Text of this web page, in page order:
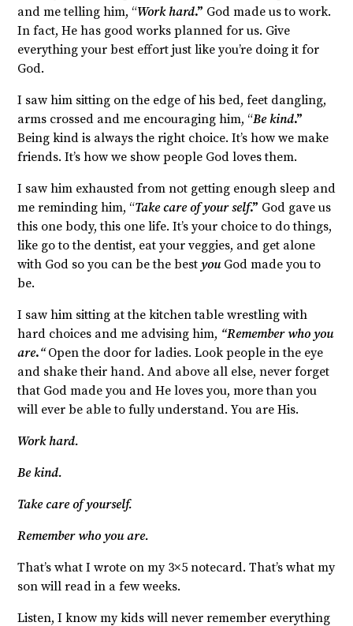
and me telling him, “Work hard.” God made us to work.
In fact, He has good works planned for us. Give
everything your best effort just like you’re doing it for
God.
I saw him sitting on the edge of his bed, feet dangling,
arms crossed and me encouraging him, “Be kind.”
Being kind is always the right choice. It’s how we make
friends. It’s how we show people God loves them.
I saw him exhausted from not getting enough sleep and
me reminding him, “Take care of your self.” God gave us
this one body, this one life. It’s your choice to do things,
like go to the dentist, eat your veggies, and get alone
with God so you can be the best youGod made you to
be.
I saw him sitting at the kitchen table wrestling with
hard choices and me advising him, “Remember who you
are.“ Open the door for ladies. Look people in the eye
and shake their hand. And above all else, never forget
that God made you and He loves you, more than you
will ever be able to fully understand. You are His.
Work hard.
Be kind.
Take care of yourself.
Remember who you are.
That’s what I wrote on my 3×5 notecard. That’s what my
son will read in a few weeks.
Listen, I know my kids will never remember everything